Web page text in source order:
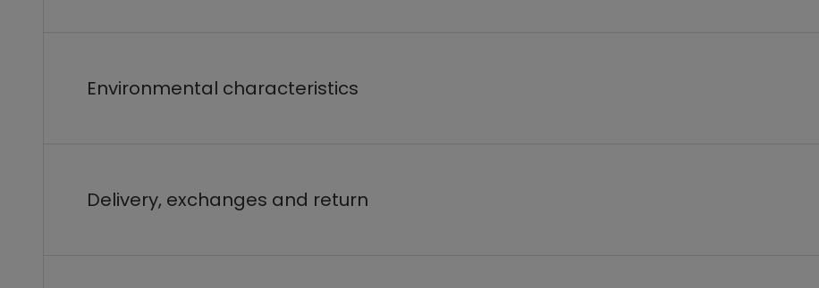
Environmental characteristics
Delivery, exchanges and return